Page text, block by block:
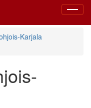
Toggle
Karjala